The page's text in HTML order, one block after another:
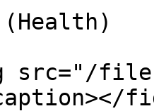
src="/files/